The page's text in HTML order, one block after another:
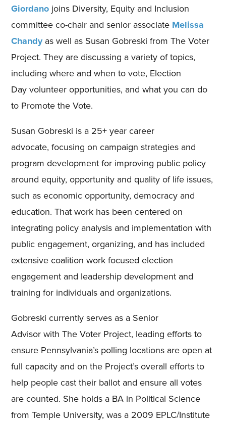
Giordano joins Diversity, Equity and Inclusion
committee co-chair and senior associate Melissa
Chandyas well as Susan Gobreskifrom The Voter
Project. They arediscussing a variety oftopics,
including where and when to vote, Election
Dayvolunteer opportunities, and what you can do
to Promote the Vote.
Susan Gobreski is a 25+yearcareer
advocate, focusing on campaign strategies and
program development for improving public policy
around equity, opportunity and quality of life issues,
such as economic opportunity, democracy and
education. That work has been centered on
integrating policy analysis and implementation with
public engagement, organizing, and has included
extensive coalition work focused election
engagement and leadership development and
training for individuals and organizations.
Gobreski currently serves as a Senior
Advisorwith The Voter Project, leading efforts to
ensure Pennsylvania’s polling locations are open at
full capacity and on the Project’s overall efforts to
help people cast their ballot and ensure all votes
are counted. She holds a BA in Political Science
from Temple University, was a 2009 EPLC/Institute